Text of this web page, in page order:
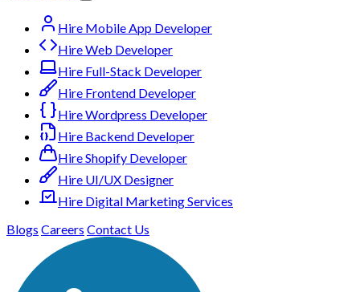
Hire Mobile App Developer
Hire Web Developer
Hire Full-Stack Developer
Hire Frontend Developer
Hire Wordpress Developer
Hire Backend Developer
Hire Shopify Developer
Hire UI/UX Designer
Hire Digital Marketing Services
Blogs Careers Contact Us